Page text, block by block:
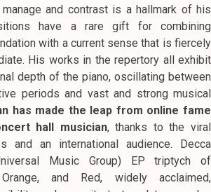
manage and contrast is a hallmark of his
have a rare gift for combining
with a current sense that is fiercely
His works in the repertory all exhibit
depth of the piano, oscillating between
periods and vast and strong musical
has made the leap from online fame
hall musician, thanks to the viral
and an international audience.
Decca
Music Group) EP triptych of
and Red, widely acclaimed,